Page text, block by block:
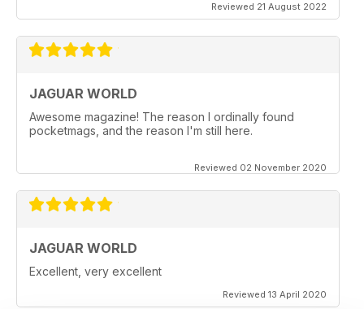
Reviewed 21 August 2022
JAGUAR WORLD
Awesome magazine! The reason I ordinally found
pocketmags, and the reason I'm still here.
Reviewed 02 November 2020
JAGUAR WORLD
Excellent, very excellent
Reviewed 13 April 2020